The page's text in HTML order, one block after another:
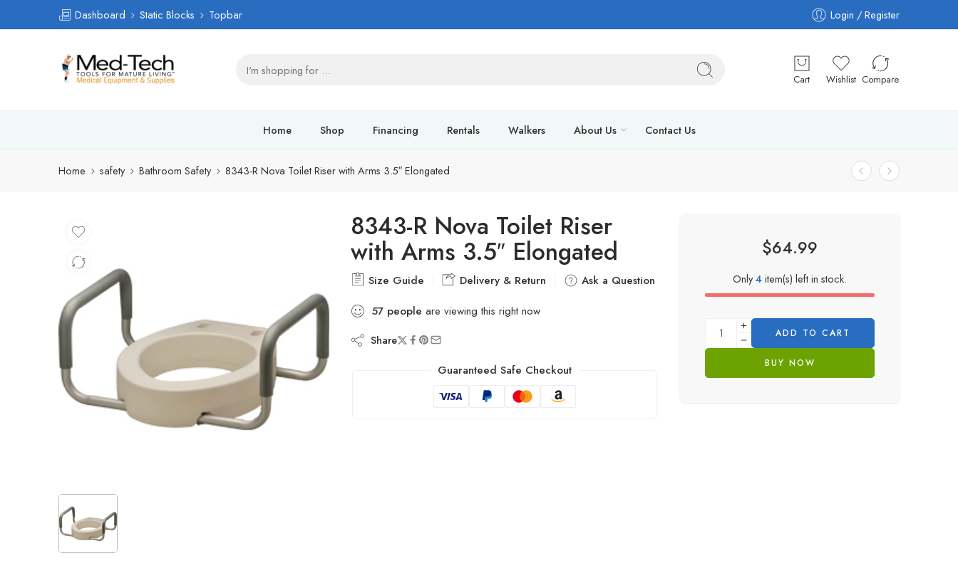
Dashboard Static Blocks Topbar Login / Register
Cart Wishlist Compare
Home Shop Financing Rentals Walkers About Us Contact Us
Home safety Bathroom Safety 8343-R Nova Toilet Riser with Arms 3.5″ Elongated
8343-R Nova Toilet Riser
with Arms 3.5″ Elongated
Size Guide Delivery & Return
Ask a Question
57 people are viewing this right now
Share
Guaranteed Safe Checkout
$64.99
Only4item(s) left in stock.
ADD TO CART
BUY NOW